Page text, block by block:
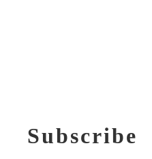
Subscribe